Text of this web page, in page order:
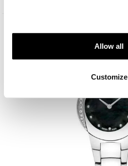
Allow all
Customize